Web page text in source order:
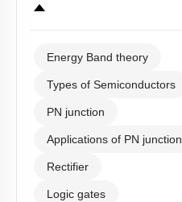
Energy Band theory
Types of Semiconductors
PN junction
Applications of PN junction
Rectifier
Logic gates